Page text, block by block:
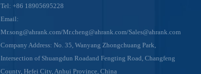
Tel: +86 18905695228
Email:
Mr.song@ahrank.com/Mr.cheng@ahrank.com/Sales@ahrank.com
Company Address: No. 35, Wanyang Zhongchuang Park,
Intersection of Shuangdun Roadand Fengting Road, Changfeng
County, Hefei City, Anhui Province, China